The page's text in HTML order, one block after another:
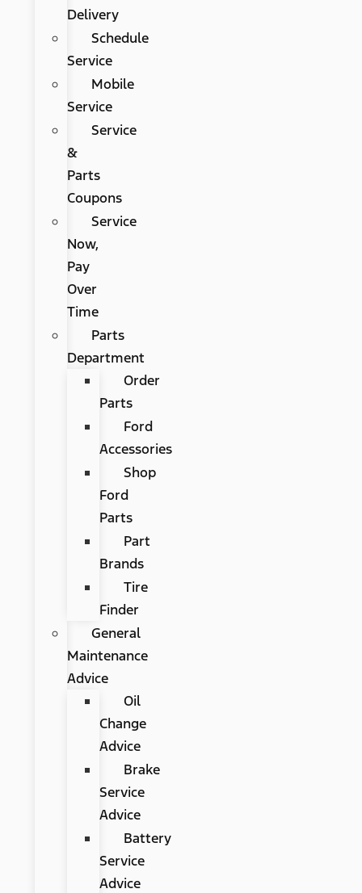
Delivery
Schedule
Service
Mobile
Service
Service
&
Parts
Coupons
Service
Now,
Pay
Over
Time
Parts
Department
Order
Parts
Ford
Accessories
Shop
Ford
Parts
Part
Brands
Tire
Finder
General
Maintenance
Advice
Oil
Change
Advice
Brake
Service
Advice
Battery
Service
Advice